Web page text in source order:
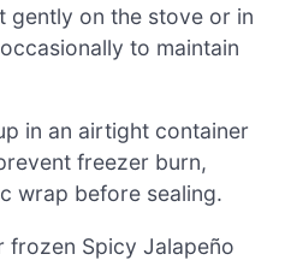
gently on the stove or in
to maintain
in an airtight container
freezer burn,
wrap before sealing.
frozen Spicy Jalapeño